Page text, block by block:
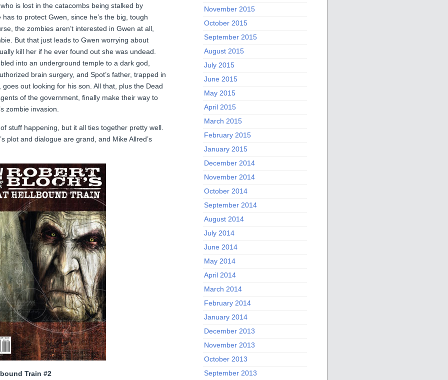
is lost in the catacombs being stalked by
to protect Gwen, since he’s the big, tough
the zombies aren’t interested in Gwen at all,
But that just leads to Gwen worrying about
kill her if he ever found out she was undead.
into an underground temple to a dark god,
brain surgery, and Spot’s father, trapped in
out looking for his son. All that, plus the Dead
of the government, finally make their way to
zombie invasion.
stuff happening, but it all ties together pretty well.
plot and dialogue are grand, and Mike Allred’s
Train #2
November 2015
October 2015
September 2015
August 2015
July 2015
June 2015
May 2015
April 2015
March 2015
February 2015
January 2015
December 2014
November 2014
October 2014
September 2014
August 2014
July 2014
June 2014
May 2014
April 2014
March 2014
February 2014
January 2014
December 2013
November 2013
October 2013
September 2013